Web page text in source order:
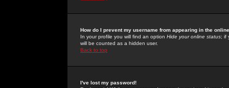
How do I prevent my username from appearing in the
In your profile you will find an option Hide your online status; if
will be counted as a hidden user.
Back to top
I've lost my password!